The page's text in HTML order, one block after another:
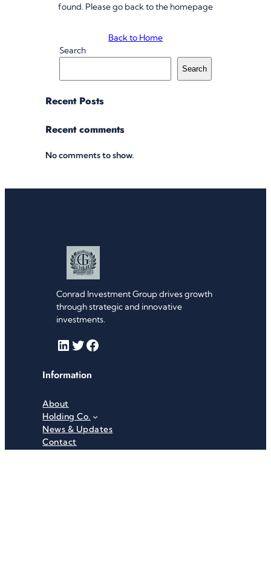
found. Please go back to the homepage
Back to Home
Search
Search
Recent Posts
Recent comments
No comments to show.
Conrad Investment Group drives growth
through strategic and innovative
investments.
LinkedIn Twitter Facebook
Information
About
Holding Co.
News & Updates
Contact